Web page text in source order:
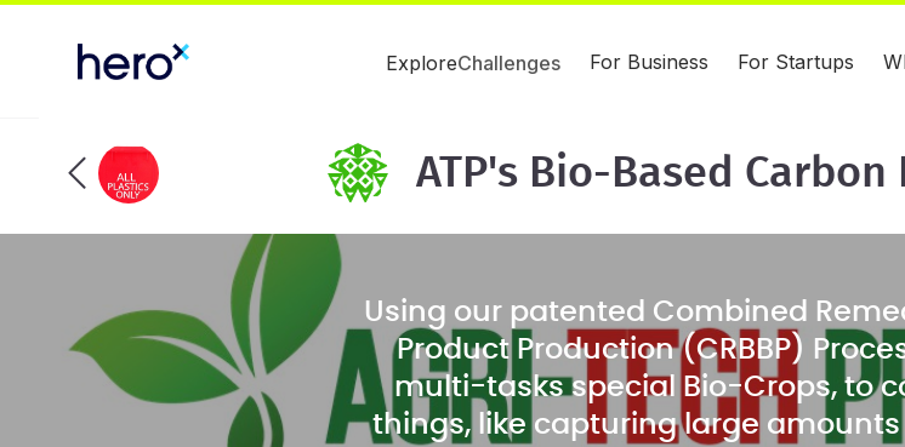
ExploreChallenges For Business For Startups
ATP's Bio-Based
Using our patented Combined
Product Production (CRBBP)
multi-tasks special Bio-Crops, to
things, like capturing large amounts